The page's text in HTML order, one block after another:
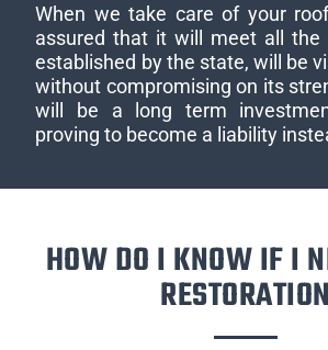
When we take care of your
assured that it will meet all the
established by the state, will be
without compromising on its
will be a long term
proving to become a liability
HOW DO I KNOW IF I
RESTORATION